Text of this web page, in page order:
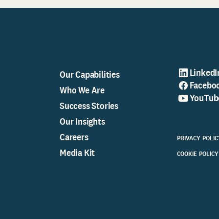
Our Capabilities
Who We Are
Success Stories
Our Insights
Careers
Media Kit
PRIVACY
COOKIE POLICY